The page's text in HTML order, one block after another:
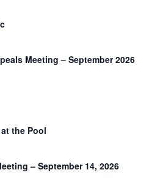
Meeting – September 2026
the Pool
– September 14, 2026